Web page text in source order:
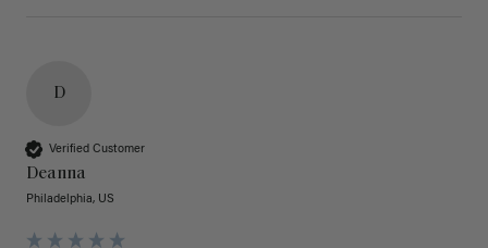
D
Verified Customer
Deanna
Philadelphia, US